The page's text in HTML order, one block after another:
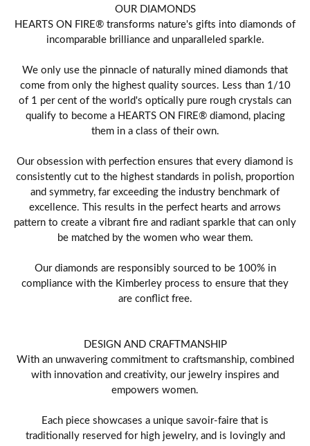
OUR DIAMONDS
HEARTS ON FIRE® transforms nature's gifts into diamonds of
incomparable brilliance and unparalleled sparkle.
We only use the pinnacle of naturally mined diamonds that
come from only the highest quality sources. Less than 1/10
of 1 per cent of the world's optically pure rough crystals can
qualify to become a HEARTS ON FIRE® diamond, placing
them in a class of their own.
Our obsession with perfection ensures that every diamond is
consistently cut to the highest standards in polish, proportion
and symmetry, far exceeding the industry benchmark of
excellence. This results in the perfect hearts and arrows
pattern to create a vibrant fire and radiant sparkle that can only
be matched by the women who wear them.
Our diamonds are responsibly sourced to be 100% in
compliance with the Kimberley process to ensure that they
are conflict free.
DESIGN AND CRAFTMANSHIP
With an unwavering commitment to craftsmanship, combined
with innovation and creativity, our jewelry inspires and
empowers women.
Each piece showcases a unique savoir-faire that is
traditionally reserved for high jewelry, and is lovingly and